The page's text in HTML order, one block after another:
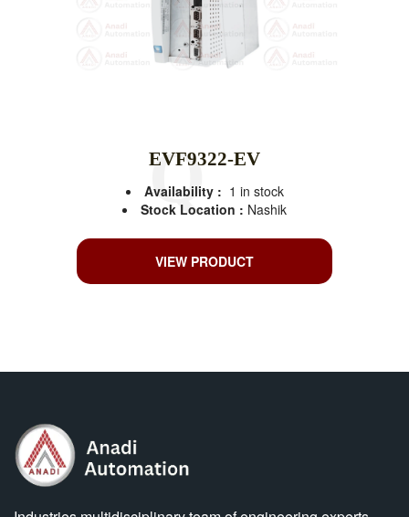
EVF9322-EV
Availability : 1 in stock
Stock Location : Nashik
VIEW PRODUCT